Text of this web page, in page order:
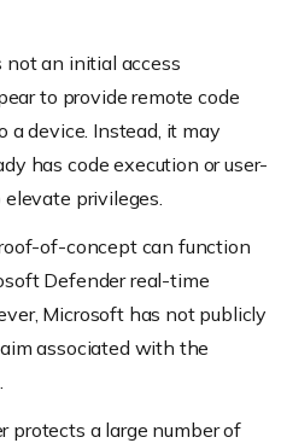
not an initial access
to provide remote code
a device. Instead, it may
has code execution or user-
privileges.
of-concept can function
Defender real-time
Microsoft has not publicly
associated with the
protects a large number of